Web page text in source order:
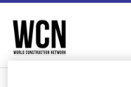
Skip
menu
Skip
page
content